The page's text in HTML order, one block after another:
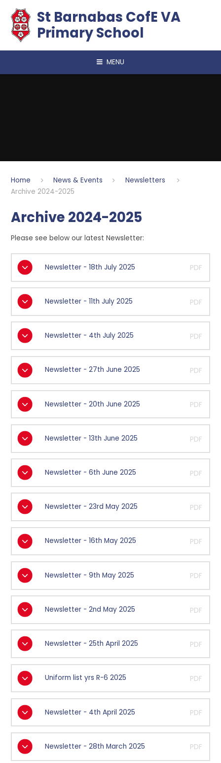
​​​​​​​St Barnabas CofE VA
Primary School
MENU
Home News & Events
Newsletters
Archive 2024-2025
Archive 2024-2025
Please see below our latest Newsletter:
Newsletter - 18th July 2025 PDF
Newsletter - 11th July 2025 PDF
Newsletter - 4th July 2025 PDF
Newsletter - 27th June 2025 PDF
Newsletter - 20th June 2025 PDF
Newsletter - 13th June 2025 PDF
Newsletter - 6th June 2025 PDF
Newsletter - 23rd May 2025 PDF
Newsletter - 16th May 2025 PDF
Newsletter - 9th May 2025 PDF
Newsletter - 2nd May 2025 PDF
Newsletter - 25th April 2025 PDF
Uniform list yrs R-6 2025 PDF
Newsletter - 4th April 2025 PDF
Newsletter - 28th March 2025 PDF